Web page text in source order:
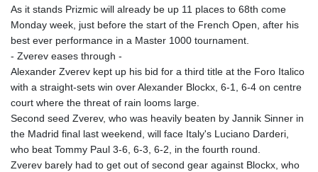
As it stands Prizmic will already be up 11 places to 68th come
Monday week, just before the start of the French Open, after his
best ever performance in a Master 1000 tournament.
- Zverev eases through -
Alexander Zverev kept up his bid for a third title at the Foro Italico
with a straight-sets win over Alexander Blockx, 6-1, 6-4 on centre
court where the threat of rain looms large.
Second seed Zverev, who was heavily beaten by Jannik Sinner in
the Madrid final last weekend, will face Italy's Luciano Darderi,
who beat Tommy Paul 3-6, 6-3, 6-2, in the fourth round.
Zverev barely had to get out of second gear against Blockx, who